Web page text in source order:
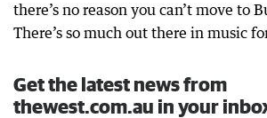
there’s no reason you can’t move to
There’s so much out there in music
Get the latest news from
thewest.com.au in your